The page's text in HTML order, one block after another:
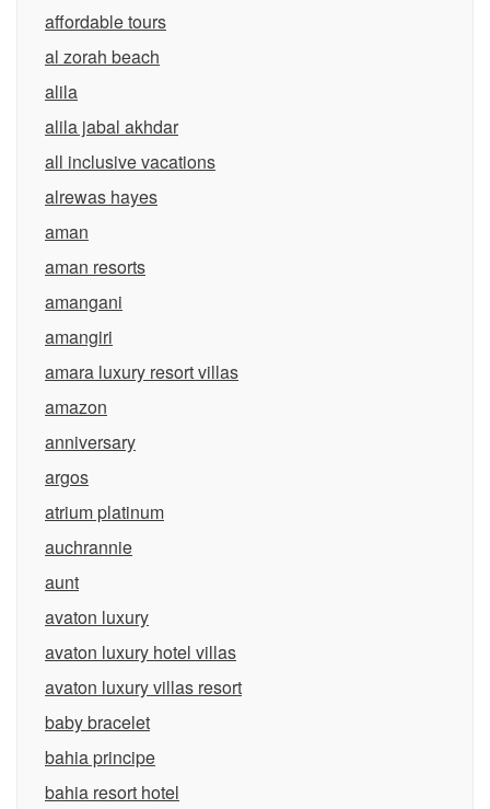
affordable tours
al zorah beach
alila
alila jabal akhdar
all inclusive vacations
alrewas hayes
aman
aman resorts
amangani
amangiri
amara luxury resort villas
amazon
anniversary
argos
atrium platinum
auchrannie
aunt
avaton luxury
avaton luxury hotel villas
avaton luxury villas resort
baby bracelet
bahia principe
bahia resort hotel